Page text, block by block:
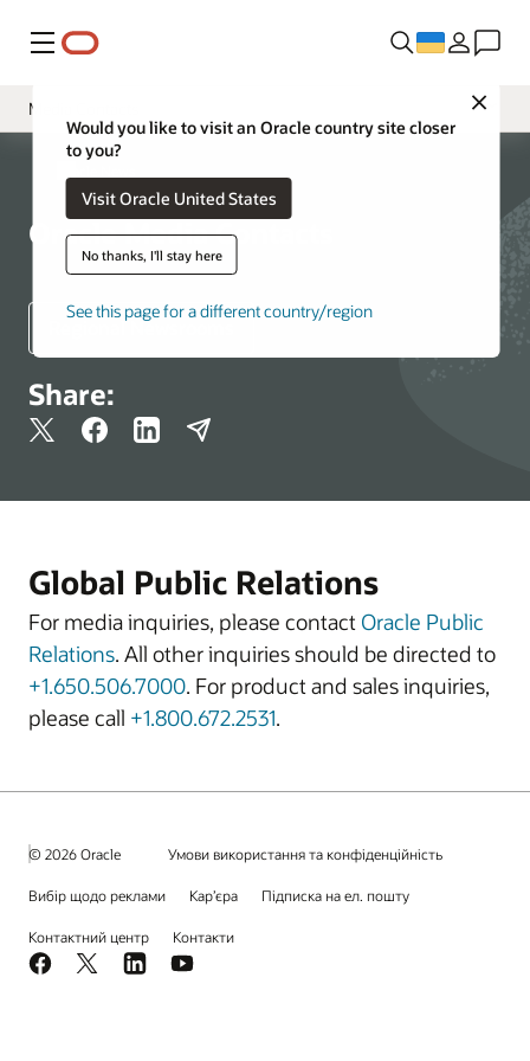
Меню
Close
Would you like to visit an Oracle country site closer
to you?
Visit Oracle United States
No thanks, I'll stay here
See this page for a different country/region
Media Contacts
Newsroom
Resources
More Information
Oracle Media Contacts
Regional Newsrooms
Share:
Global Public Relations
For media inquiries, please contact Oracle Public
Relations. All other inquiries should be directed to
+1.650.506.7000. For product and sales inquiries,
please call +1.800.672.2531.
© 2026 Oracle Умови використання та конфіденційність
Вибір щодо реклами Кар’єра Підписка на ел. пошту
Контактний центр Контакти
Facebook
X LinkedInYouTube